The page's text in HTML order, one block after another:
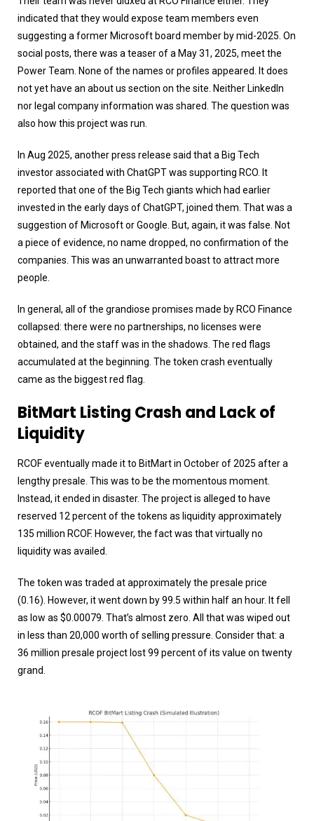
indicated that they would expose team members even
suggesting a former Microsoft board member by mid-2025. On
social posts, there was a teaser of a May 31, 2025, meet the
Power Team. None of the names or profiles appeared. It does
not yet have an about us section on the site. Neither LinkedIn
nor legal company information was shared. The question was
also how this project was run.
In Aug 2025, another press release said that a Big Tech
investor associated with ChatGPT was supporting RCO. It
reported that one of the Big Tech giants which had earlier
invested in the early days of ChatGPT, joined them. That was a
suggestion of Microsoft or Google. But, again, it was false. Not
a piece of evidence, no name dropped, no confirmation of the
companies. This was an unwarranted boast to attract more
people.
In general, all of the grandiose promises made by RCO Finance
collapsed: there were no partnerships, no licenses were
obtained, and the staff was in the shadows. The red flags
accumulated at the beginning. The token crash eventually
came as the biggest red flag.
BitMart Listing Crash and Lack of
Liquidity
RCOF eventually made it to BitMart in October of 2025 after a
lengthy presale. This was to be the momentous moment.
Instead, it ended in disaster. The project is alleged to have
reserved 12 percent of the tokens as liquidity approximately
135 million RCOF. However, the fact was that virtually no
liquidity was availed.
The token was traded at approximately the presale price
(0.16). However, it went down by 99.5 within half an hour. It fell
as low as $0.00079. That’s almost zero. All that was wiped out
in less than 20,000 worth of selling pressure. Consider that: a
36 million presale project lost 99 percent of its value on twenty
grand.